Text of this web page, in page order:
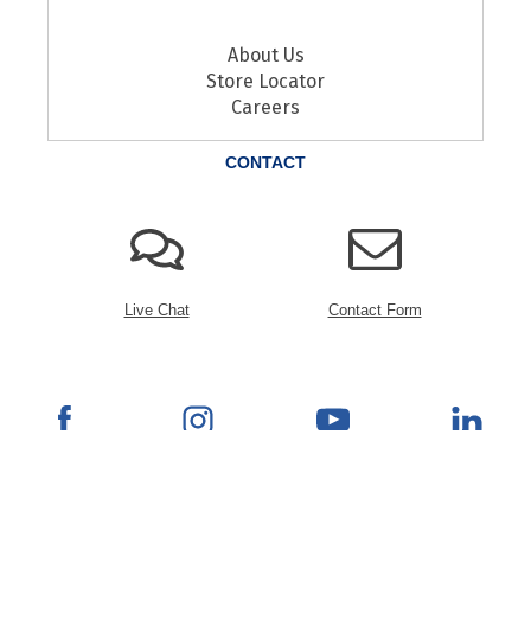
About Us
Store Locator
Careers
CONTACT
Live Chat Contact Form